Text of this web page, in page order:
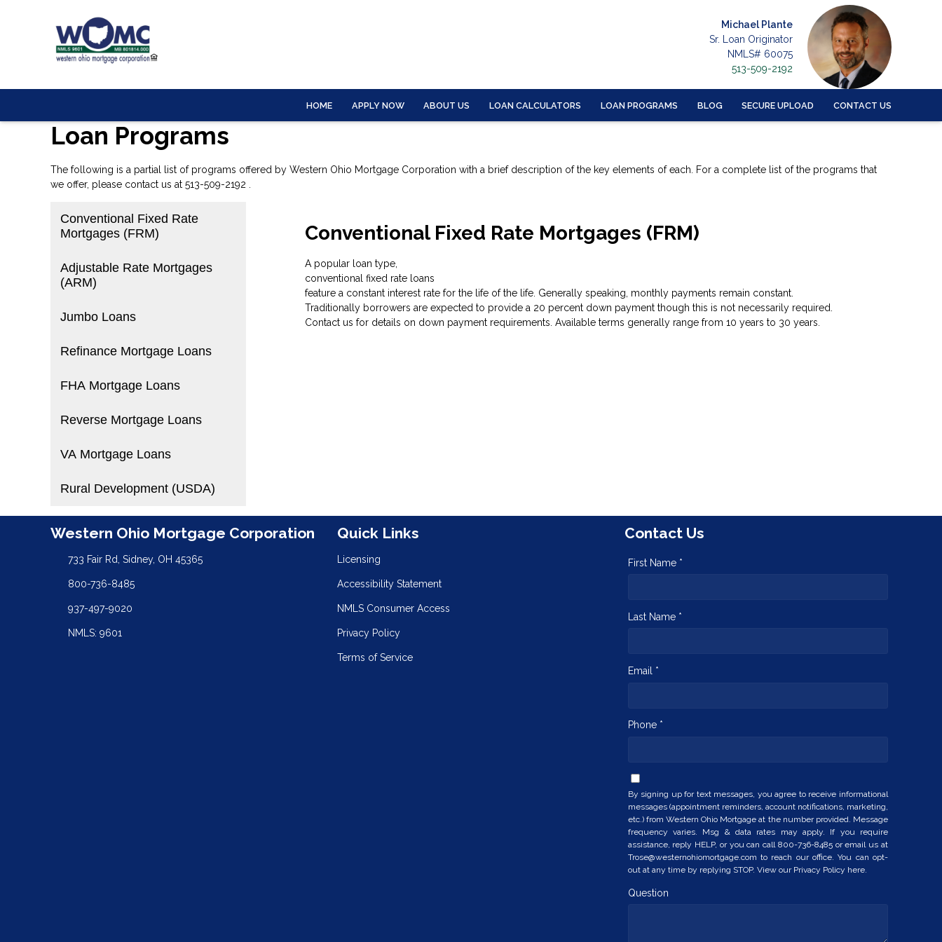
Michael Plante
Sr. Loan Originator
NMLS# 60075
513-509-2192
HOME APPLY NOW ABOUT US LOAN CALCULATORS LOAN PROGRAMS BLOG SECURE UPLOAD CONTACT US
Loan Programs
The following is a partial list of programs offered by Western Ohio Mortgage Corporation with a brief description of the key elements of each. For a complete list of the programs that
we offer, please contact us at 513-509-2192 .
Conventional Fixed Rate
Mortgages (FRM)
Adjustable Rate Mortgages
(ARM)
Jumbo Loans
Refinance Mortgage Loans
FHA Mortgage Loans
Reverse Mortgage Loans
VA Mortgage Loans
Rural Development (USDA)
Conventional Fixed Rate Mortgages (FRM)
A popular loan type,
conventional fixed rate loans
feature a constant interest rate for the life of the life. Generally speaking, monthly payments remain constant.
Traditionally borrowers are expected to provide a 20 percent down payment though this is not necessarily required.
Contact us for details on down payment requirements. Available terms generally range from 10 years to 30 years.
Western Ohio Mortgage Corporation
733 Fair Rd, Sidney, OH 45365
800-736-8485
937-497-9020
NMLS: 9601
Quick Links
Licensing
Accessibility Statement
NMLS Consumer Access
Privacy Policy
Terms of Service
Contact Us
First Name *
Last Name *
Email *
Phone *
By signing up for text messages, you agree to receive informational
messages (appointment reminders, account notifications, marketing,
etc.) from Western Ohio Mortgage at the number provided. Message
frequency varies. Msg & data rates may apply. If you require
assistance, reply HELP, or you can call 800-736-8485 or email us at
Trose@westernohiomortgage.com to reach our office. You can opt-
out at any time by replying STOP. View our Privacy Policy here.
Question